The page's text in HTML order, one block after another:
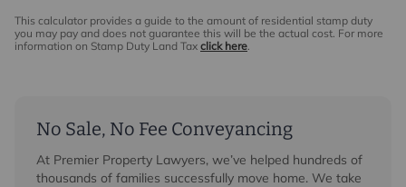
This calculator provides a guide to the amount of residential stamp duty
you may pay and does not guarantee this will be the actual cost. For more
information on Stamp Duty Land Tax click here.
No Sale, No Fee Conveyancing
At Premier Property Lawyers, we’ve helped hundreds of
thousands of families successfully move home. We take